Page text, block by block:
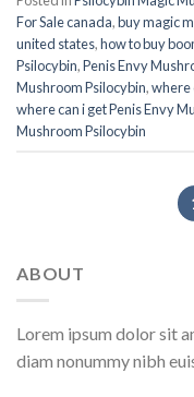
For Sale canada,buy magic
united states​,how to buy
Psilocybin,Penis Envy
Mushroom Psilocybin,where
where can i get Penis Envy
Mushroom Psilocybin
ABOUT
Lorem ipsum dolor sit
diam nonummy nibh